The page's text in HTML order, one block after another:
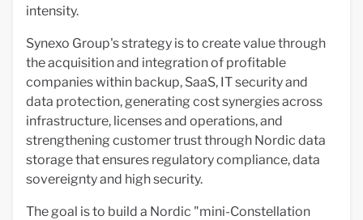
intensity.
Synexo Group's strategy is to create value through
the acquisition and integration of profitable
companies within backup, SaaS, IT security and
data protection, generating cost synergies across
infrastructure, licenses and operations, and
strengthening customer trust through Nordic data
storage that ensures regulatory compliance, data
sovereignty and high security.
The goal is to build a Nordic "mini-Constellation